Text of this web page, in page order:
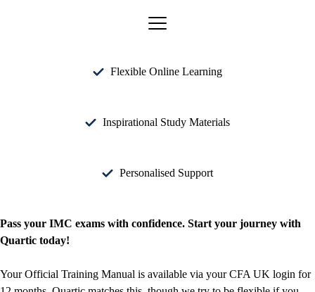
Flexible Online Learning
Inspirational Study Materials
Personalised Support
Pass your IMC exams with confidence. Start your journey with
Quartic today!
Your Official Training Manual is available via your CFA UK login for